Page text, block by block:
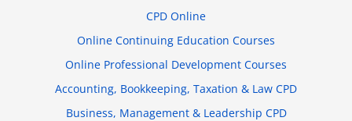
CPD Online
Online Continuing Education Courses
Online Professional Development Courses
Accounting, Bookkeeping, Taxation & Law CPD
Business, Management & Leadership CPD